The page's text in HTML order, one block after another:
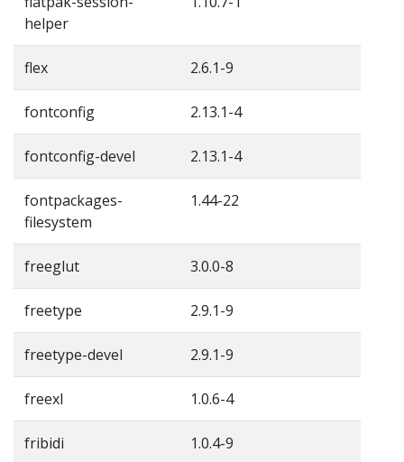
helper
flex 2.6.1-9
fontconfig 2.13.1-4
fontconfig-devel 2.13.1-4
fontpackages-
filesystem
1.44-22
freeglut 3.0.0-8
freetype 2.9.1-9
freetype-devel 2.9.1-9
freexl 1.0.6-4
fribidi 1.0.4-9